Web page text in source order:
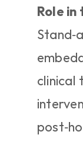
Role in
clinical